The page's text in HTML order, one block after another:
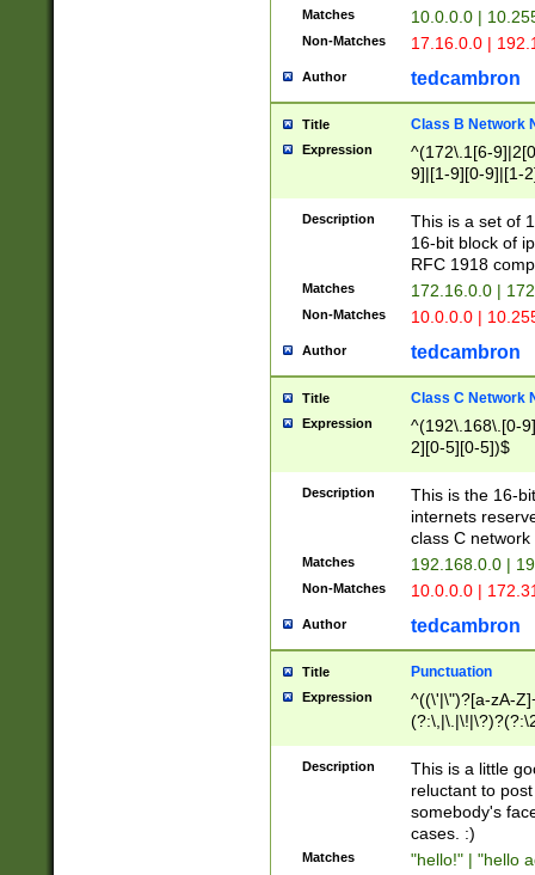
Matches 10.0.0.0 |
Non-Matches 17.16.0.0 |
Author tedcambron
Title Class B Network
Expression
^(172\.1[6-
9]|[1-9][0-9]|[1-
Description
This is a set of
16-bit block of
RFC 1918
Matches 172.16.0.0 |
Non-Matches 10.0.0.0 |
Author tedcambron
Title Class C Network
Expression
^(192\.168\.[0-
2][0-5][0-5])$
Description
This is the 16-
internets
class C
Matches 192.168.0.0 |
Non-Matches 10.0.0.0 |
Author tedcambron
Title Punctuation
Expression
^((\'|\")?[a-zA-
Z]+(?:\-[a-zA-
Description
This is a little
reluctant to
somebody's
cases. :)
Matches "hello!" | "hello